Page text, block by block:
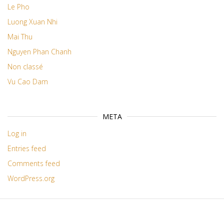
Le Pho
Luong Xuan Nhi
Mai Thu
Nguyen Phan Chanh
Non classé
Vu Cao Dam
META
Log in
Entries feed
Comments feed
WordPress.org